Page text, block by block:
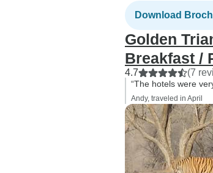
Download
Golden
Breakfast /
4.7 (7
“The hotels were
Andy, traveled in April